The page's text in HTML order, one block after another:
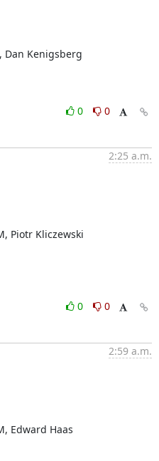
Dan Kenigsberg
0
0
2:25 a.m.
Piotr Kliczewski
0
0
2:59 a.m.
Edward Haas